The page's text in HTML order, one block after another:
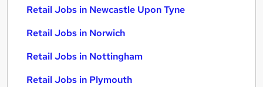
Retail Jobs in Newcastle Upon Tyne
Retail Jobs in Norwich
Retail Jobs in Nottingham
Retail Jobs in Plymouth